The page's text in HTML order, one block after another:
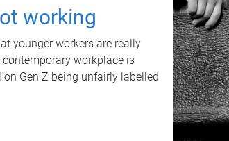
working
younger workers are really
workplace is
Gen Z being unfairly labelled